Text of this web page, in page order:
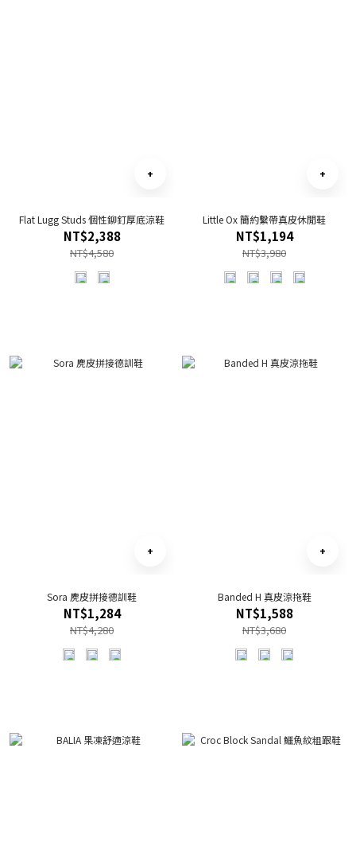
Flat Lugg Studs 個性鉚釘厚底涼鞋
NT$2,388
NT$4,580
Little Ox 簡約繫帶真皮休閒鞋
NT$1,194
NT$3,980
Sora 麂皮拼接德訓鞋
NT$1,284
NT$4,280
Banded H 真皮涼拖鞋
NT$1,588
NT$3,680